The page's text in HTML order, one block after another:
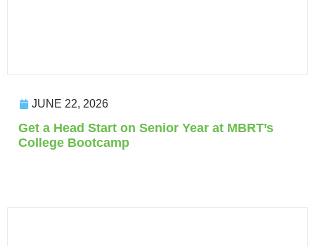
JUNE 22, 2026
Get a Head Start on Senior Year at MBRT’s
College Bootcamp